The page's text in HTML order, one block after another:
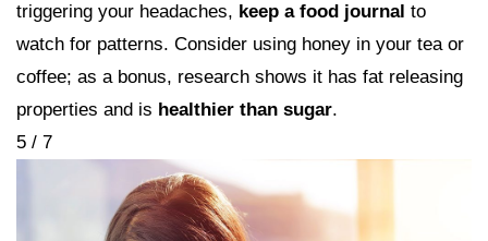
triggering your headaches, keep a food journal to
watch for patterns. Consider using honey in your tea or
coffee; as a bonus, research shows it has fat releasing
properties and is healthier than sugar.
5 / 7